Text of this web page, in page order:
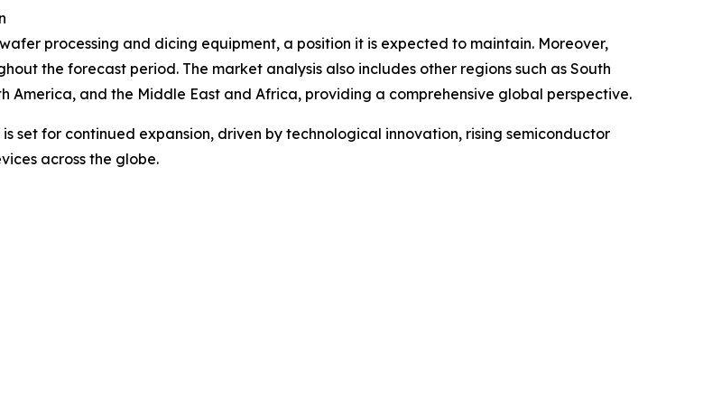
processing and dicing equipment, a position it is expected to maintain. Moreover,
the forecast period. The market analysis also includes other regions such as South
America, and the Middle East and Africa, providing a comprehensive global perspective.
set for continued expansion, driven by technological innovation, rising semiconductor
across the globe.